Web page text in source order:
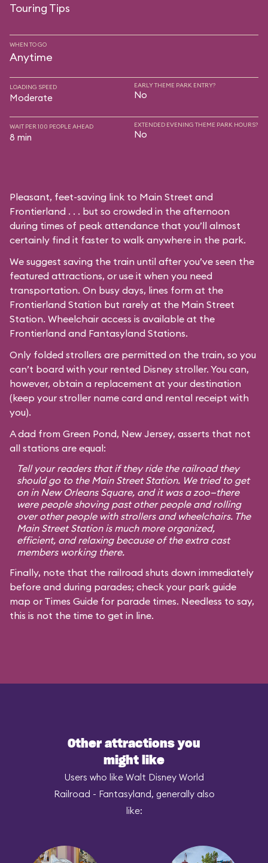
Touring Tips
WHEN TO GO
Anytime
LOADING SPEED
Moderate
EARLY THEME PARK ENTRY?
No
WAIT PER 100 PEOPLE AHEAD
8 min
EXTENDED EVENING THEME PARK HOURS?
No
Pleasant, feet-saving link to Main Street and
Frontierland . . . but so crowded in the afternoon
during times of peak attendance that you’ll almost
certainly find it faster to walk anywhere in the park.
We suggest saving the train until after you’ve seen the
featured attractions, or use it when you need
transportation. On busy days, lines form at the
Frontierland Station but rarely at the Main Street
Station. Wheelchair access is available at the
Frontierland and Fantasyland Stations.
Only folded strollers are permitted on the train, so you
can’t board with your rented Disney stroller. You can,
however, obtain a replacement at your destination
(keep your stroller name card and rental receipt with
you).
A dad from Green Pond, New Jersey, asserts that not
all stations are equal:
Tell your readers that if they ride the railroad they
should go to the Main Street Station. We tried to get
on in New Orleans Square, and it was a zoo—there
were people shoving past other people and rolling
over other people with strollers and wheelchairs. The
Main Street Station is much more organized,
efficient, and relaxing because of the extra cast
members working there.
Finally, note that the railroad shuts down immediately
before and during parades; check your park guide
map or Times Guide for parade times. Needless to say,
this is not the time to get in line.
Other attractions you
might like
Users who like Walt Disney World
Railroad - Fantasyland, generally also
like: